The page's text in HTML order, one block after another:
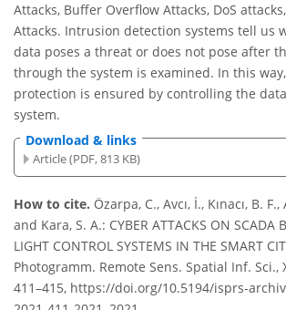
Attacks, Buffer Overflow Attacks, DoS
Attacks. Intrusion detection systems tell us
data poses a threat or does not pose after
through the system is examined. In this
protection is ensured by controlling the
system.
Download & links
Article (PDF, 813 KB)
How to cite. Özarpa, C., Avcı, İ., Kınacı, B.
and Kara, S. A.: CYBER ATTACKS ON SCADA
LIGHT CONTROL SYSTEMS IN THE SMART
Photogramm. Remote Sens. Spatial Inf. Sci.,
411–415, https://doi.org/10.5194/isprs-